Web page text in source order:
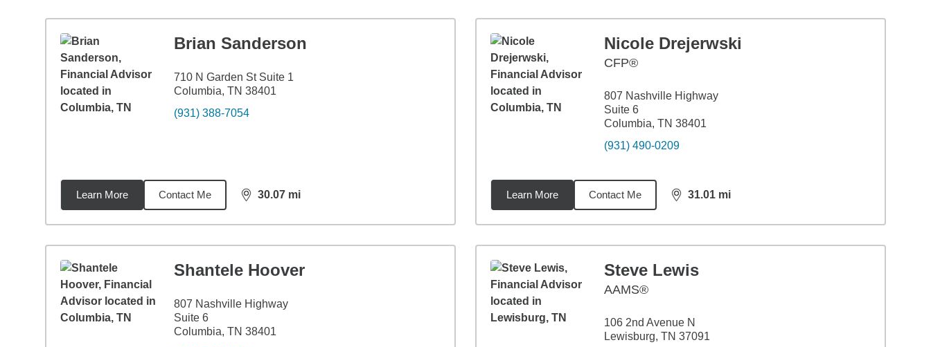
Brian Sanderson
710 N Garden St Suite 1
Columbia, TN 38401
(931) 388-7054
Learn More Contact Me 30.07 mi
distance,30.07
Nicole Drejerwski
CFP®
807 Nashville Highway
Suite 6
Columbia, TN 38401
(931) 490-0209
Learn More Contact Me 31.01 mi
distance,31.01
Shantele Hoover
807 Nashville Highway
Suite 6
Columbia, TN 38401
Steve Lewis
AAMS®
106 2nd Avenue N
Lewisburg, TN 37091